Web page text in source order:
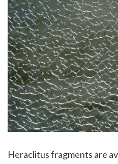
Heraclitus fragments are